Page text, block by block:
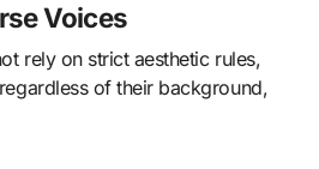
Voices
rely on strict aesthetic rules,
of their background,